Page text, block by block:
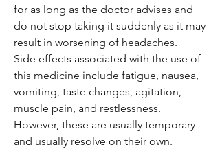
for as long as the doctor advises and
do not stop taking it suddenly as it may
result in worsening of headaches.
Side effects associated with the use of
this medicine include fatigue, nausea,
vomiting, taste changes, agitation,
muscle pain, and restlessness.
However, these are usually temporary
and usually resolve on their own.